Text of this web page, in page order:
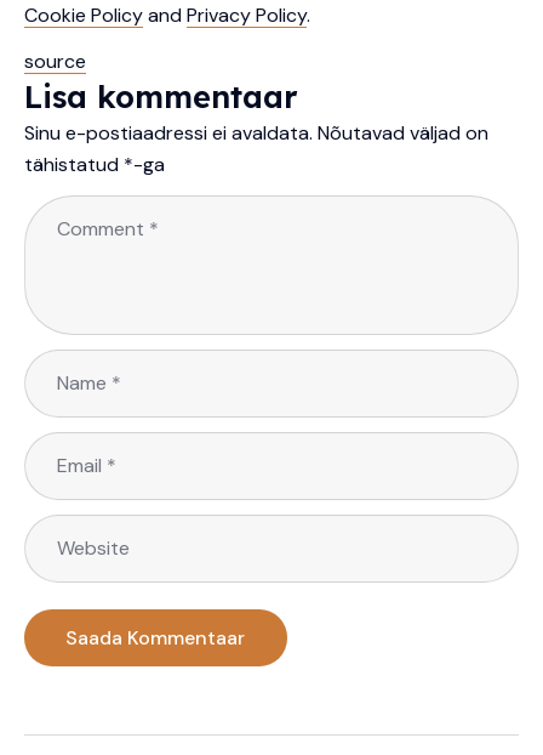
Cookie PolicyandPrivacy Policy.
source
Lisa kommentaar
Sinu e-postiaadressi ei avaldata. Nõutavad väljad on
tähistatud *-ga